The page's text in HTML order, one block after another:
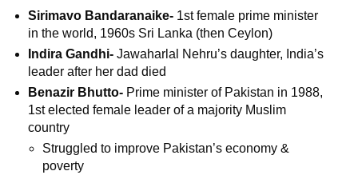
Sirimavo Bandaranaike- 1st female prime minister
in the world, 1960s Sri Lanka (then Ceylon)
Indira Gandhi-Jawaharlal Nehru’s daughter, India’s
leader after her dad died
Benazir Bhutto- Prime minister of Pakistan in 1988,
1st elected female leader of a majority Muslim
country
Struggled to improve Pakistan’s economy &
poverty